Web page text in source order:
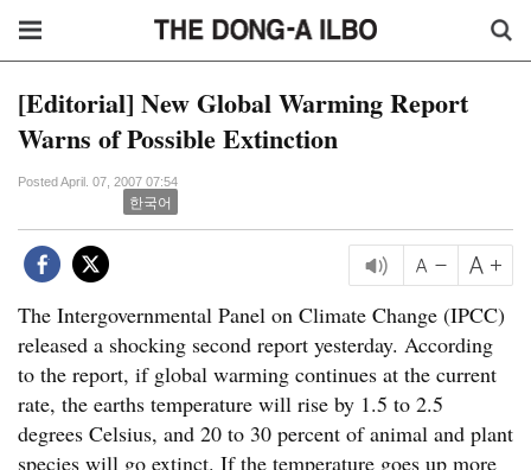
[Editorial] New Global Warming Report
Warns of Possible Extinction
Posted April. 07, 2007 07:54
한국어
The Intergovernmental Panel on Climate Change (IPCC)
released a shocking second report yesterday. According
to the report, if global warming continues at the current
rate, the earths temperature will rise by 1.5 to 2.5
degrees Celsius, and 20 to 30 percent of animal and plant
species will go extinct. If the temperature goes up more